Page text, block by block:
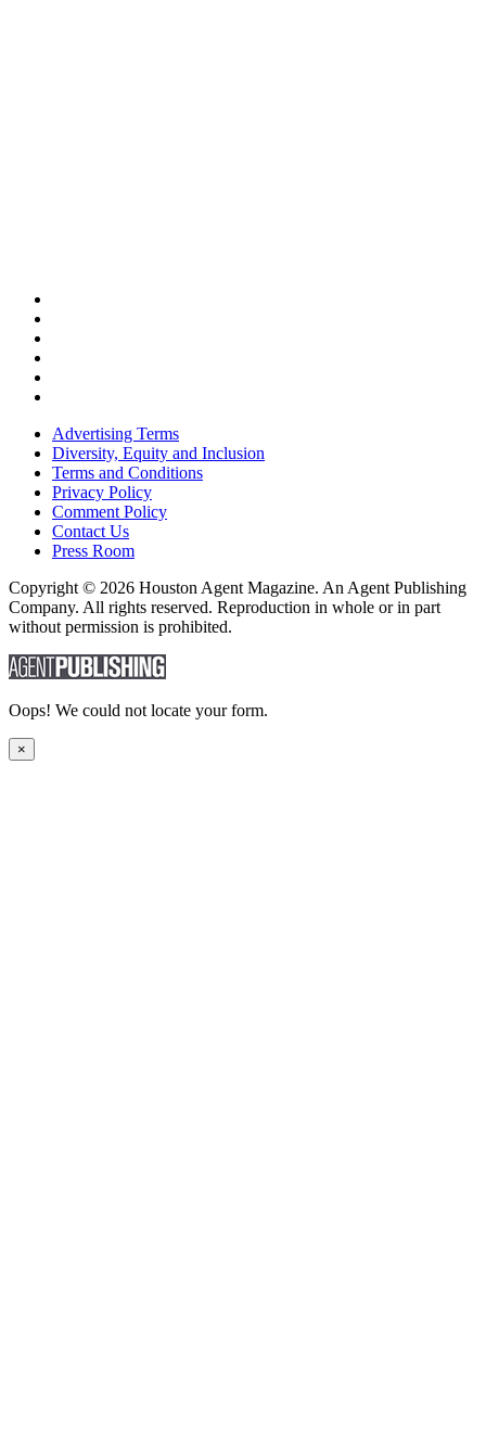
Advertising Terms
Diversity, Equity and Inclusion
Terms and Conditions
Privacy Policy
Comment Policy
Contact Us
Press Room
Copyright © 2026 Houston Agent Magazine. An Agent Publishing
Company. All rights reserved. Reproduction in whole or in part
without permission is prohibited.
Oops! We could not locate your form.
×